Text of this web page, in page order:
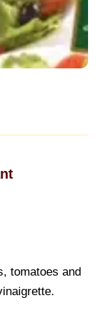
tomatoes and